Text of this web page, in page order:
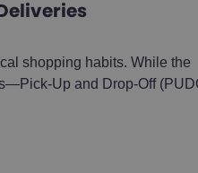
shopping habits. While the
Up and Drop-Off